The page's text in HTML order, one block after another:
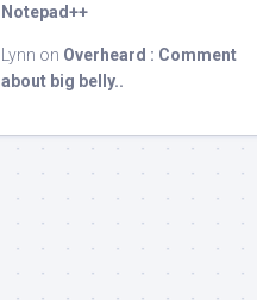
Notepad++
Lynn on Overheard : Comment
about big belly..